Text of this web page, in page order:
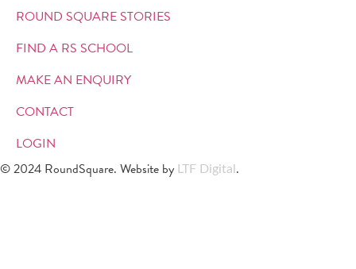
ROUND SQUARE STORIES
FIND A RS SCHOOL
MAKE AN ENQUIRY
CONTACT
LOGIN
© 2024 RoundSquare. Website by
LTF Digital .